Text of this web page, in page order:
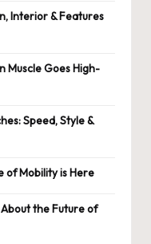
Interior & Features
Muscle Goes High-
Speed, Style &
of Mobility is Here
About the Future of